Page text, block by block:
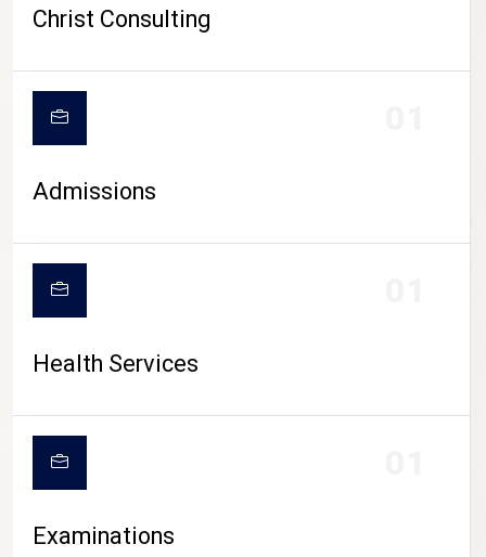
CAMPUS LIFE
Christ Consulting
Admissions
Health Services
Examinations